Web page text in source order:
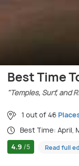
Best Time
"Temples, Surf, and
1 out of 46
Best Time: April,
4.9 /5 Read full